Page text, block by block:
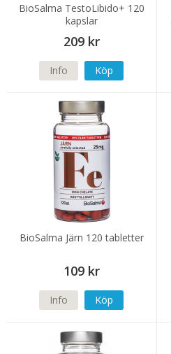
BioSalma TestoLibido+ 120
kapslar
209 kr
Info Köp
BioSalma Järn 120 tabletter
109 kr
Info Köp